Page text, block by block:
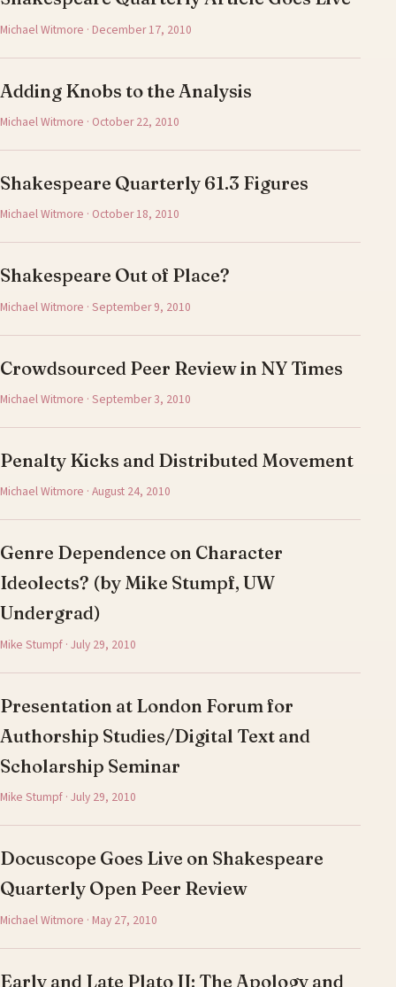
Michael Witmore · December 17, 2010
Adding Knobs to the Analysis
Michael Witmore · October 22, 2010
Shakespeare Quarterly 61.3 Figures
Michael Witmore · October 18, 2010
Shakespeare Out of Place?
Michael Witmore · September 9, 2010
Crowdsourced Peer Review in NY Times
Michael Witmore · September 3, 2010
Penalty Kicks and Distributed Movement
Michael Witmore · August 24, 2010
Genre Dependence on Character
Ideolects? (by Mike Stumpf, UW
Undergrad)
Mike Stumpf · July 29, 2010
Presentation at London Forum for
Authorship Studies/Digital Text and
Scholarship Seminar
Mike Stumpf · July 29, 2010
Docuscope Goes Live on Shakespeare
Quarterly Open Peer Review
Michael Witmore · May 27, 2010
Early and Late Plato II: The Apology and